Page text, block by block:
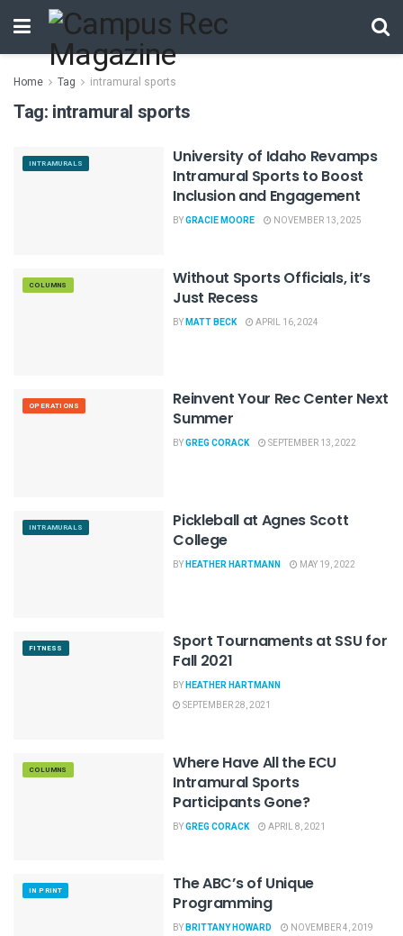
Home Tag intramural sports
Tag: intramural sports
INTRAMURALS
University of Idaho Revamps
Intramural Sports to Boost
Inclusion and Engagement
BYGRACIE MOORE NOVEMBER 13, 2025
COLUMNS
Without Sports Officials, it’s
Just Recess
BYMATT BECK APRIL 16, 2024
OPERATIONS
Reinvent Your Rec Center Next
Summer
BYGREG CORACK SEPTEMBER 13, 2022
INTRAMURALS
Pickleball at Agnes Scott
College
BYHEATHER HARTMANN MAY 19, 2022
FITNESS
Sport Tournaments at SSU for
Fall 2021
BYHEATHER HARTMANN
SEPTEMBER 28, 2021
COLUMNS
Where Have All the ECU
Intramural Sports
Participants Gone?
BYGREG CORACK APRIL 8, 2021
IN PRINT
The ABC’s of Unique
Programming
BYBRITTANY HOWARD NOVEMBER 4, 2019